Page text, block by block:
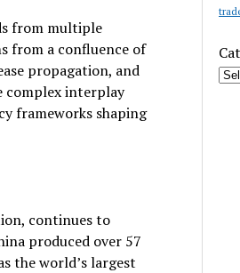
from multiple
from a confluence of
propagation, and
complex interplay
frameworks shaping
continues to
produced over 57
the world’s largest